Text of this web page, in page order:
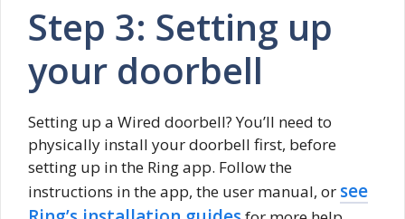
Step 3: Setting up
your doorbell
Setting up a Wired doorbell? You’ll need to
physically install your doorbell first, before
setting up in the Ring app. Follow the
instructions in the app, the user manual, or see